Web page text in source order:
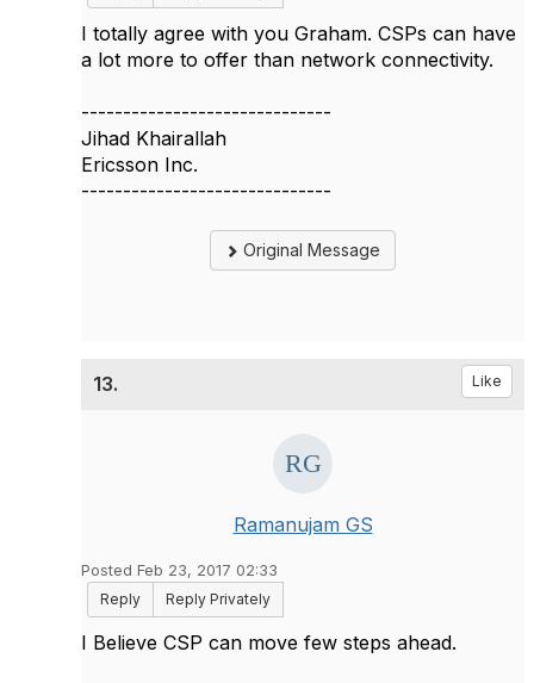
I totally agree with you Graham. CSPs can have
a lot more to offer than network connectivity.
------------------------------
Jihad Khairallah
Ericsson Inc.
------------------------------
Original Message
13. Like
Ramanujam GS
Posted Feb 23, 2017 02:33
Reply
Reply Privately
I Believe CSP can move few steps ahead.